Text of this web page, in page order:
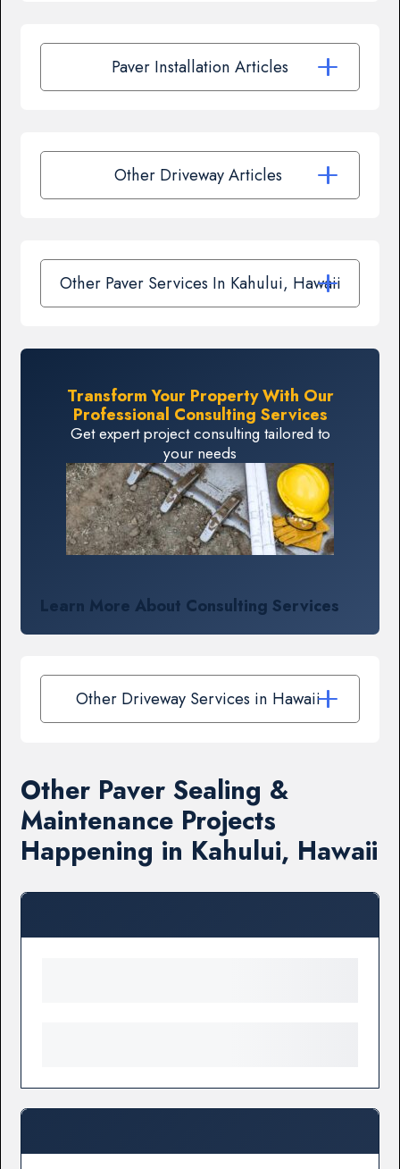
Paver Installation Articles
Other Driveway Articles
Other Paver Services In Kahului, Hawaii
Transform Your Property With Our
Professional Consulting Services
Get expert project consulting tailored to
your needs
Learn More About Consulting Services
Other Driveway Services in Hawaii
Other Paver Sealing &
Maintenance Projects
Happening in Kahului, Hawaii